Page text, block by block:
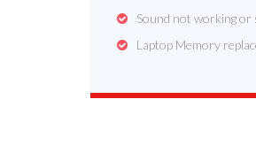
Sound not working or
Laptop Memory